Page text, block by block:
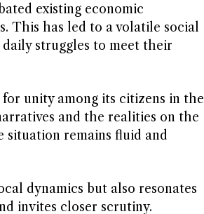
existing economic
This has led to a volatile social
struggles to meet their
unity among its citizens in the
and the realities on the
situation remains fluid and
dynamics but also resonates
invites closer scrutiny.